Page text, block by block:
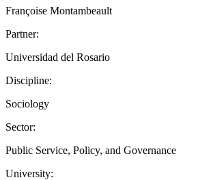
Françoise Montambeault
Partner:
Universidad del Rosario
Discipline:
Sociology
Sector:
Public Service, Policy, and Governance
University: